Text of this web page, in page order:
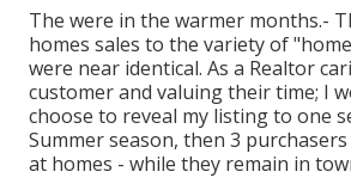
The were in the warmer months.-
homes sales to the variety of
were near identical. As a Realtor
customer and valuing their time; I
choose to reveal my listing to one
Summer season, then 3
at homes - while they remain in